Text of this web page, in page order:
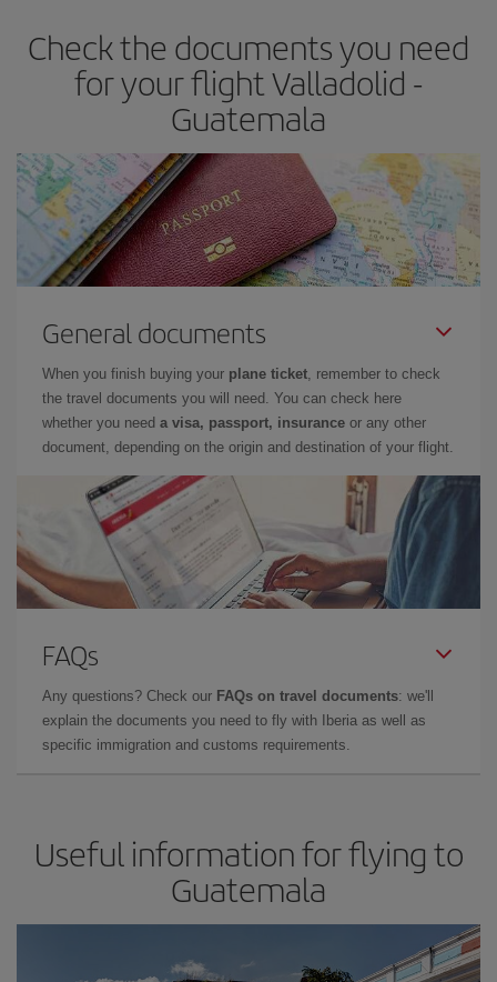
Check the documents you need
for your flight Valladolid -
Guatemala
General documents
When you finish buying your plane ticket, remember to check
the travel documents you will need. You can check here
whether you need a visa, passport, insurance or any other
document, depending on the origin and destination of your flight.
FAQs
Any questions? Check our FAQs on travel documents: we'll
explain the documents you need to fly with Iberia as well as
specific immigration and customs requirements.
Useful information for flying to
Guatemala